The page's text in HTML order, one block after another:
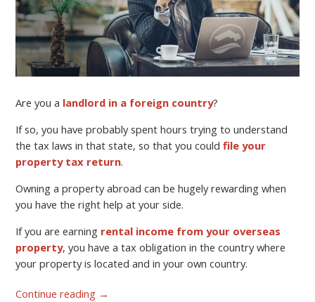
Are you a landlord in a foreign country?
If so, you have probably spent hours trying to understand
the tax laws in that state, so that you couldfile your
property tax return.
Owning a property abroad can be hugely rewarding when
you have the right help at your side.
If you are earning rental income from your overseas
property, you have a tax obligation in the country where
your property is located and in your own country.
Continue reading →